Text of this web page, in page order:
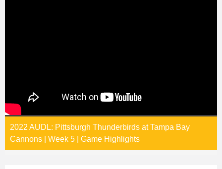
2022 AUDL: Pittsburgh Thunderbirds at Tampa Bay
Cannons | Week 5 | Game Highlights